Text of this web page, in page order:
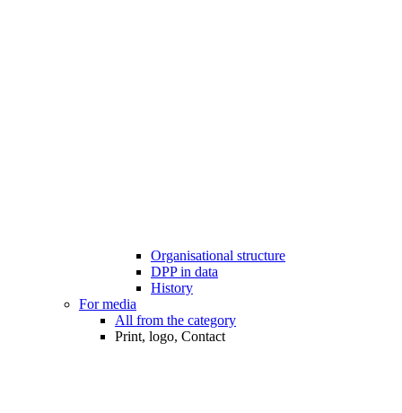
Organisational structure
DPP in data
History
For media
All from the category
Print, logo, Contact